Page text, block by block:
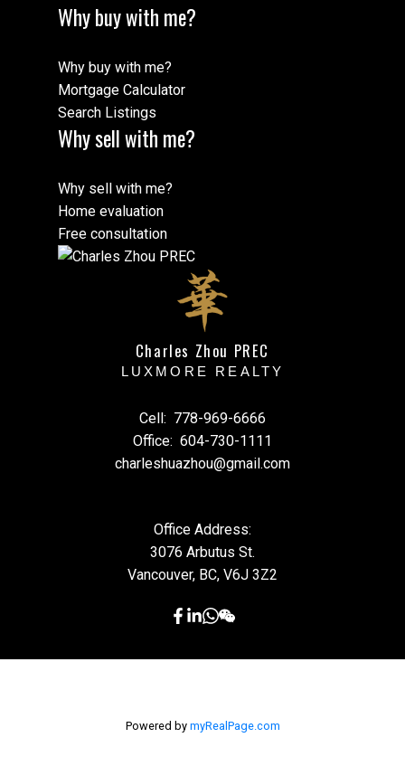
Why buy with me?
Why buy with me?
Mortgage Calculator
Search Listings
Why sell with me?
Why sell with me?
Home evaluation
Free consultation
Charles Zhou PREC
LUXMORE REALTY
Cell: 778-969-6666
Office: 604-730-1111
charleshuazhou@gmail.com
Office Address:
3076 Arbutus St.
Vancouver, BC, V6J 3Z2
Powered by myRealPage.com